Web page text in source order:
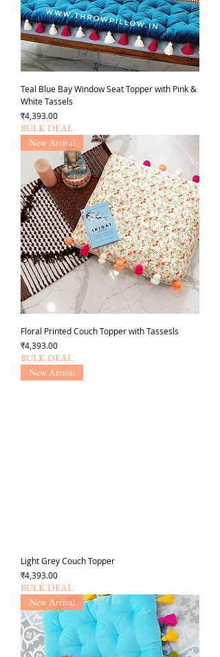
Teal Blue Bay Window Seat Topper with Pink &
White Tassels
Price
₹4,393.00
BULK DEAL
New Arrival
Floral Printed Couch Topper with Tassesls
Price
₹4,393.00
BULK DEAL
New Arrival
Light Grey Couch Topper
Price
₹4,393.00
BULK DEAL
New Arrival